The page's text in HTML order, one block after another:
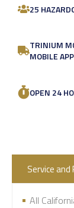
25
TRINIUM
MOBILE APP
OPEN 24
Service
All